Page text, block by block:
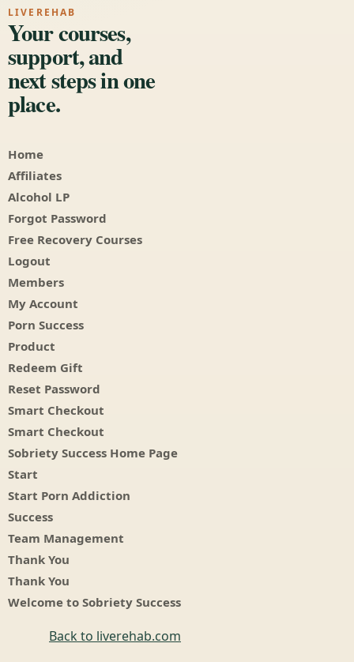
LIVEREHAB
Your courses,
support, and
next steps in one
place.
Home
Affiliates
Alcohol LP
Forgot Password
Free Recovery Courses
Logout
Members
My Account
Porn Success
Product
Redeem Gift
Reset Password
Smart Checkout
Smart Checkout
Sobriety Success Home Page
Start
Start Porn Addiction
Success
Team Management
Thank You
Thank You
Welcome to Sobriety Success
Back to liverehab.com